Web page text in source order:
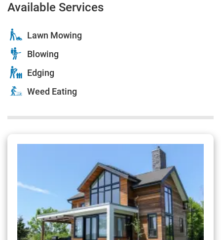
Available Services
Lawn Mowing
Blowing
Edging
Weed Eating